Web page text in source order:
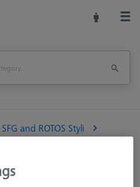
SFG and ROTOS Styli